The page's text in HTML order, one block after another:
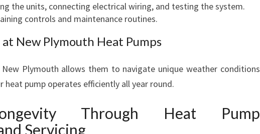
the units, connecting electrical wiring, and testing the system.
controls and maintenance routines.
New Plymouth Heat Pumps
New Plymouth allows them to navigate unique weather conditions
heat pump operates efficiently all year round.
Through Heat Pump
Servicing